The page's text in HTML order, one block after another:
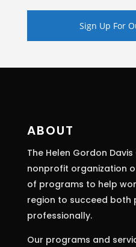
Contact
this
blank.
ABOUT
The Helen Gordon
nonprofit organization
of programs to help
region to succeed both
professionally.
Our programs and